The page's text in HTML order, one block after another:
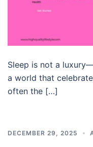
Sleep is not a
a world that
often the […]
DECEMBER 29, 2025